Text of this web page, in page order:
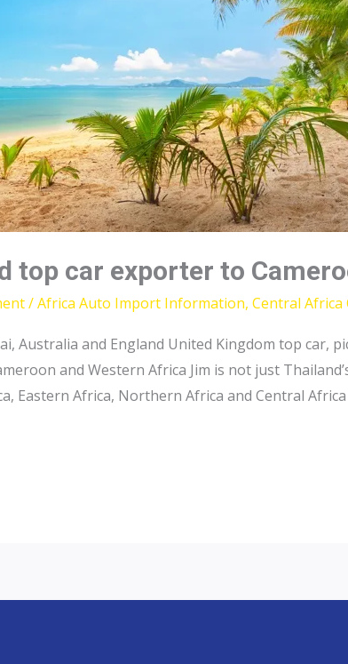
top car exporter to
/Africa Auto Import Information, Central
Australia and England United Kingdom top car,
and Western Africa Jim is not just
Eastern Africa, Northern Africa and Central